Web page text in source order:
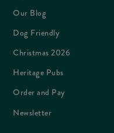
Our Blog
Dog Friendly
Christmas 2026
Heritage Pubs
Order and Pay
Newsletter